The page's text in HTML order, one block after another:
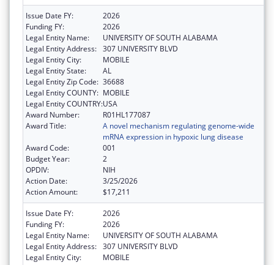
Issue Date FY:
2026
Funding FY:
2026
Legal Entity Name:
UNIVERSITY OF SOUTH ALABAMA
Legal Entity Address: 307 UNIVERSITY BLVD
Legal Entity City:
MOBILE
Legal Entity State:
AL
Legal Entity Zip Code: 36688
Legal Entity COUNTY: MOBILE
Legal Entity COUNTRY:USA
Award Number:
R01HL177087
Award Title:
A novel mechanism regulating genome-wide
mRNA expression in hypoxic lung disease
Award Code:
001
Budget Year:
2
OPDIV:
NIH
Action Date:
3/25/2026
Action Amount:
$17,211
Issue Date FY:
2026
Funding FY:
2026
Legal Entity Name:
UNIVERSITY OF SOUTH ALABAMA
Legal Entity Address: 307 UNIVERSITY BLVD
Legal Entity City:
MOBILE